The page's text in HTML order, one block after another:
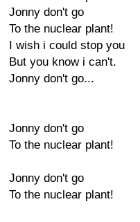
Jonny don't go
To the nuclear plant!
I wish i could stop you
But you know i can't.
Jonny don't go...
Jonny don't go
To the nuclear plant!
Jonny don't go
To the nuclear plant!